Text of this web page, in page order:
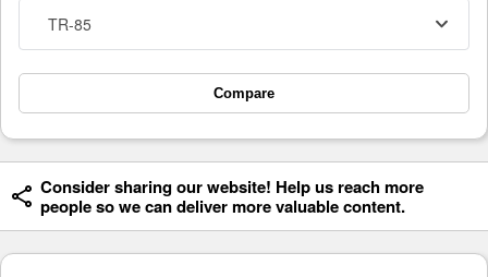
TR-85
Compare
Consider sharing our website! Help us reach more
people so we can deliver more valuable content.